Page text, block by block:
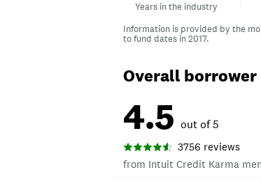
Years in the industry
Information is provided by the
to fund dates in 2017.
Overall
4.5 out of 5
3756 reviews
from Intuit Credit Karma